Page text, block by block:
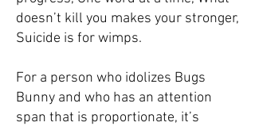
doesn’t kill you makes your stronger,
Suicide is for wimps.­
For a person who idolizes Bugs
Bunny and who has an attention
span that is proportionate, it’s